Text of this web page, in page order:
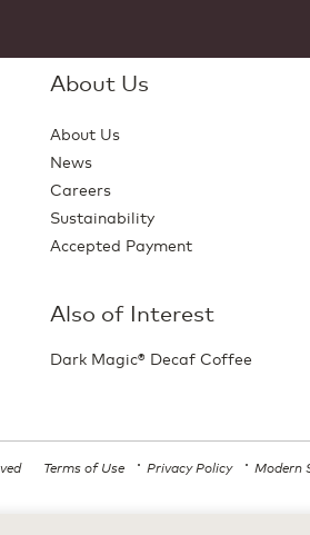
About Us
About Us
News
Careers
Sustainability
Accepted Payment
Also of Interest
Dark Magic® Decaf Coffee
Terms of Use Privacy Policy Modern